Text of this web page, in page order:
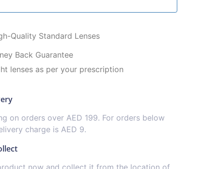
Quality Standard Lenses
Back Guarantee
lenses as per your prescription
on orders over AED 199. For orders below
charge is AED 9.